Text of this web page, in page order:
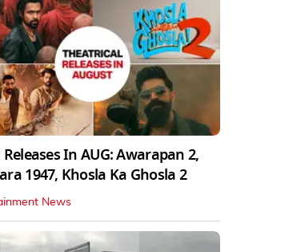
In AUG: Awarapan 2,
1947, Khosla Ka Ghosla 2
News